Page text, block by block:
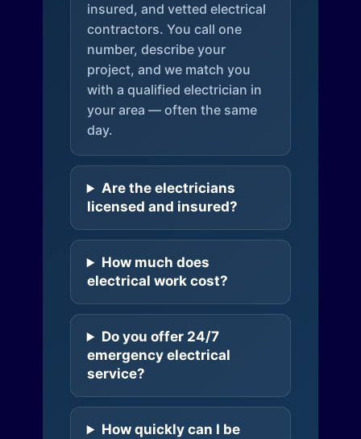
insured, and vetted electrical
contractors. You call one
number, describe your
project, and we match you
with a qualified electrician in
your area — often the same
day.
Are the electricians
licensed and insured?
How much does
electrical work cost?
Do you offer 24/7
emergency electrical
service?
How quickly can I be